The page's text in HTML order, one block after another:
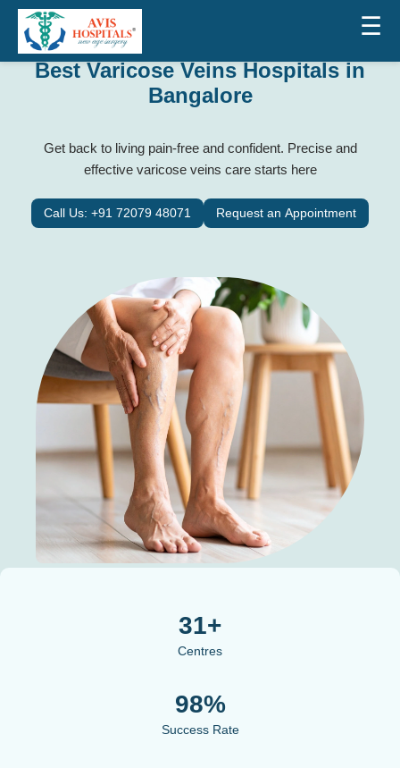
☰
Best Varicose Veins Hospitals in
Bangalore
Get back to living pain-free and confident. Precise and
effective varicose veins care starts here
Call Us: +91 72079 48071 Request an Appointment
31+
Centres
98%
Success Rate